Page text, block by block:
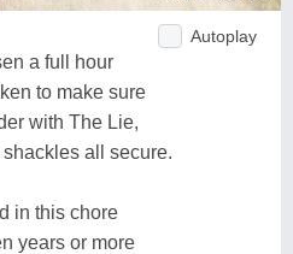
Autoplay
a full hour
to make sure
with The Lie,
all secure.
in this chore
years or more